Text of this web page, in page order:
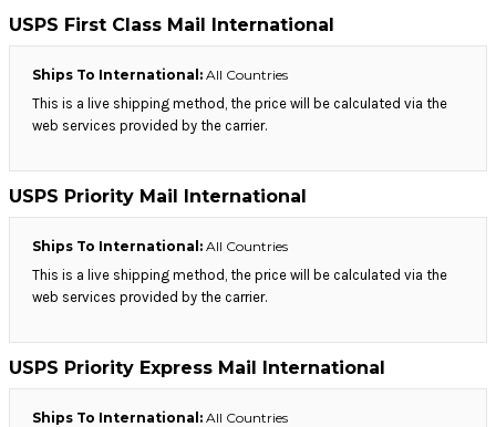
USPS First Class Mail International
Ships To International: All Countries
This is a live shipping method, the price will be calculated via the
web services provided by the carrier.
USPS Priority Mail International
Ships To International: All Countries
This is a live shipping method, the price will be calculated via the
web services provided by the carrier.
USPS Priority Express Mail International
Ships To International: All Countries